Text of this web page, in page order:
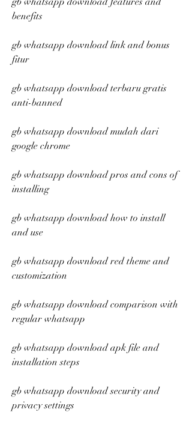
benefits
gb whatsapp download link and bonus
fitur
gb whatsapp download terbaru gratis
anti-banned
gb whatsapp download mudah dari
google chrome
gb whatsapp download pros and cons of
installing
gb whatsapp download how to install
and use
gb whatsapp download red theme and
customization
gb whatsapp download comparison with
regular whatsapp
gb whatsapp download apk file and
installation steps
gb whatsapp download security and
privacy settings